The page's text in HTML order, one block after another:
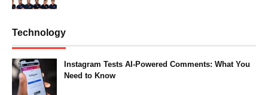
Technology
Instagram Tests AI-Powered Comments: What You
Need to Know